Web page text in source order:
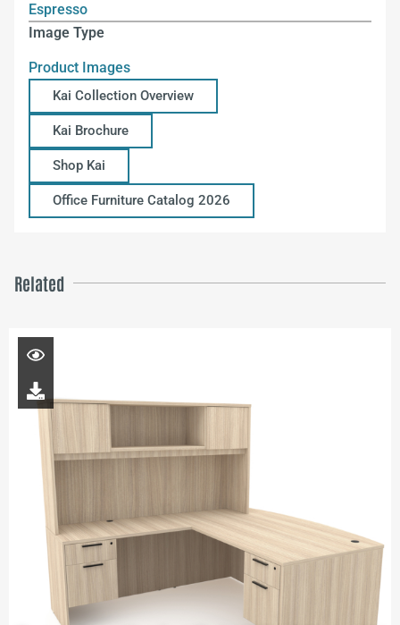
Espresso
Image Type
Product Images
Kai Collection Overview
Kai Brochure
Shop Kai
Office Furniture Catalog 2026
Related